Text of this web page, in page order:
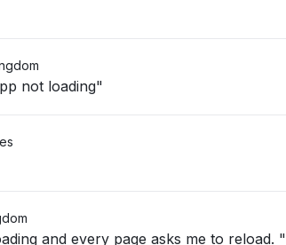
not loading"
and every page asks me to reload. "